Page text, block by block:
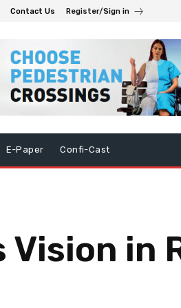
Contact Us Register/Sign in
E-Paper Confi-Cast
Vision in